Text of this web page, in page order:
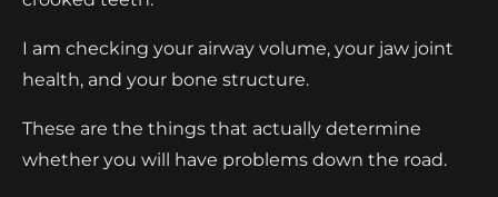
I am checking your airway volume, your jaw joint
health, and your bone structure.
These are the things that actually determine
whether you will have problems down the road.